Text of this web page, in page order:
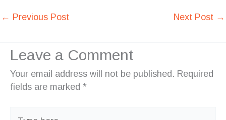
← Previous Post Next Post →
Leave a Comment
Your email address will not be published. Required
fields are marked *